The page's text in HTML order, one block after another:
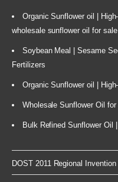
Organic Sunflower oil |
wholesale sunflower oil for sale
Soybean Meal | Sesame
Fertilizers
Organic Sunflower oil |
Wholesale Sunflower Oil
Bulk Refined Sunflower Oil
DOST 2011 Regional